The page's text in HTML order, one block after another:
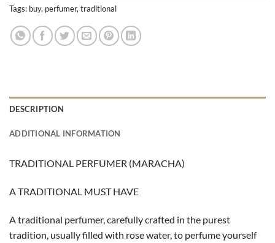
Tags: buy, perfumer, traditional
DESCRIPTION
ADDITIONAL INFORMATION
TRADITIONAL PERFUMER (MARACHA)
A TRADITIONAL MUST HAVE
A traditional perfumer, carefully crafted in the purest
tradition, usually filled with rose water, to perfume yourself